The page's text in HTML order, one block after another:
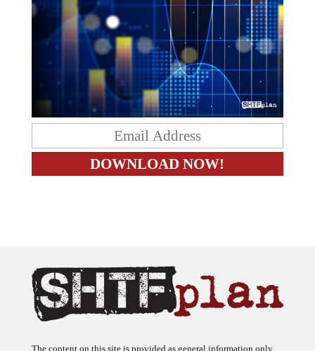
The content on this site is provided as general information only.